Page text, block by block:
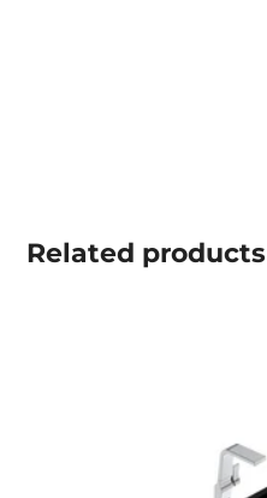
Related products